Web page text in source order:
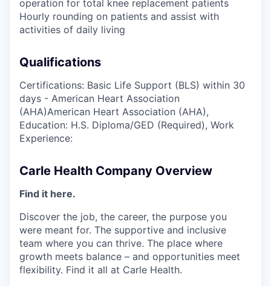
operation for total knee replacement patients
Hourly rounding on patients and assist with
activities of daily living
Qualifications
Certifications: Basic Life Support (BLS) within 30
days - American Heart Association
(AHA)American Heart Association (AHA),
Education: H.S. Diploma/GED (Required), Work
Experience:
Carle Health Company Overview
Find it here.
Discover the job, the career, the purpose you
were meant for. The supportive and inclusive
team where you can thrive. The place where
growth meets balance – and opportunities meet
flexibility. Find it all at Carle Health.